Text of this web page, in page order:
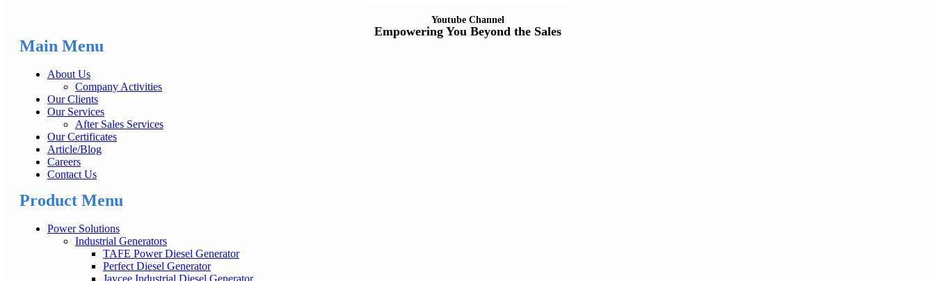
Youtube Channel
Empowering You Beyond the Sales
Main Menu
About Us
Company Activities
Our Clients
Our Services
After Sales Services
Our Certificates
Article/Blog
Careers
Contact Us
Product Menu
Power Solutions
Industrial Generators
TAFE Power Diesel Generator
Perfect Diesel Generator
Jaycee Industrial Diesel Generator